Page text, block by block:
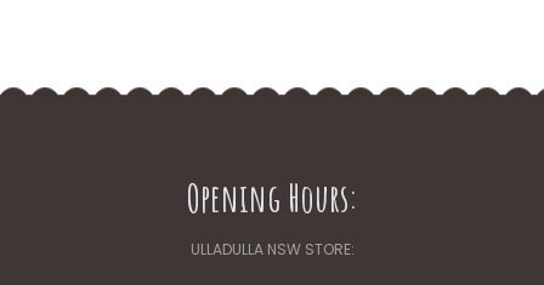
Opening Hours:
ULLADULLA NSW STORE: